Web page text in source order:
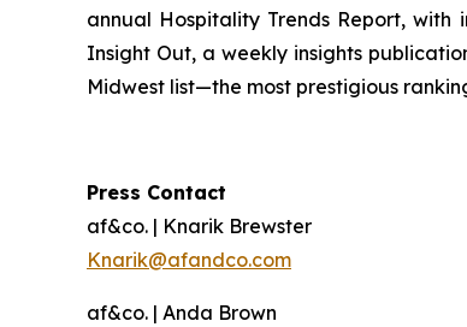
annual Hospitality Trends Report, with
Insight Out, a weekly insights
Midwest list—the most prestigious
Press Contact
af&co. | Knarik Brewster
Knarik@afandco.com
af&co. | Anda Brown